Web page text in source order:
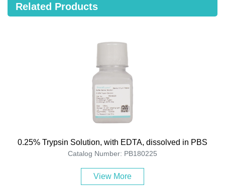
Related Products
0.25% Trypsin Solution, with EDTA, dissolved in PBS
Catalog Number: PB180225
View More